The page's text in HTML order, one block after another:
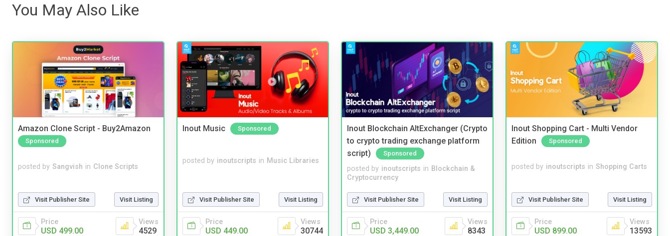
You May Also Like
Amazon Clone Script - Buy2Amazon
Sponsored
posted by Sangvish in Clone Scripts
Visit Publisher Site Visit Listing
Price
USD 499.00
Views
4529
Inout Music Sponsored
posted by inoutscripts in Music Libraries
Visit Publisher Site Visit Listing
Price
USD 449.00
Views
30744
Inout Blockchain AltExchanger (Crypto
to crypto trading exchange platform
script)
Sponsored
posted by inoutscripts in Blockchain &
Cryptocurrency
Visit Publisher Site Visit Listing
Price
USD 3,449.00
Views
8343
Inout Shopping Cart - Multi Vendor
Edition
Sponsored
posted by inoutscripts in Shopping Carts
Visit Publisher Site Visit Listing
Price
USD 899.00
Views
13593